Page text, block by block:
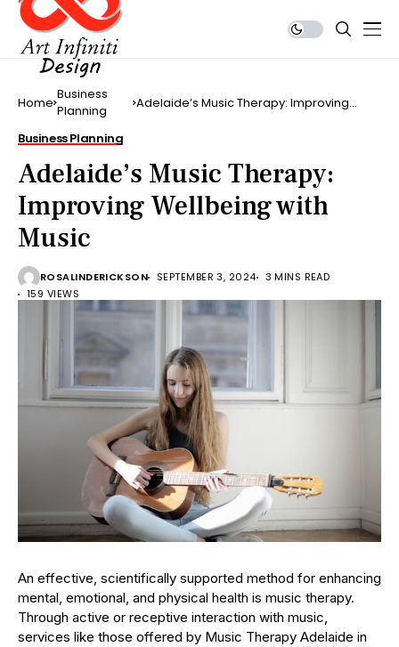
Home Business
Planning
Adelaide’s Music Therapy: Improving
Business Planning
Adelaide’s Music Therapy:
Improving Wellbeing with
Music
ROSALINDERICKSON SEPTEMBER 3, 2024
3 MINS READ
159 VIEWS
An effective, scientifically supported method for enhancing
mental, emotional, and physical health is music therapy.
Through active or receptive interaction with music,
services like those offered by Music Therapy Adelaide in